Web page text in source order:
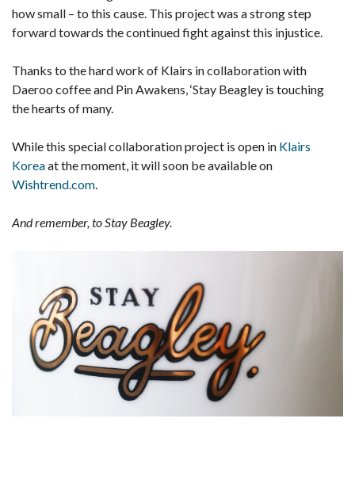
how small – to this cause. This project was a strong step
forward towards the continued fight against this injustice.
Thanks to the hard work of Klairs in collaboration with
Daeroo coffee and Pin Awakens, ‘Stay Beagley is touching
the hearts of many.
While this special collaboration project is open in Klairs
Koreaat the moment, it will soon be available on
Wishtrend.com
And remember, to Stay Beagley.